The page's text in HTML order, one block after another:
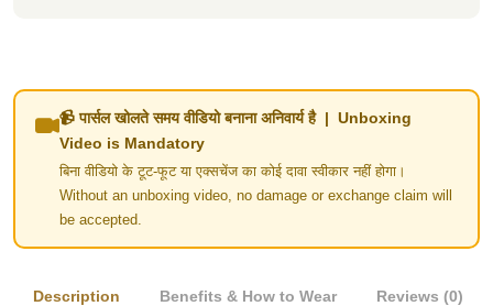
📹 पार्सल खोलते समय वीडियो बनाना अनिवार्य है | Unboxing
Video is Mandatory
बिना वीडियो के टूट-फूट या एक्सचेंज का कोई दावा स्वीकार नहीं होगा।
Without an unboxing video, no damage or exchange claim will
be accepted.
Description Benefits & How to Wear Reviews (0)